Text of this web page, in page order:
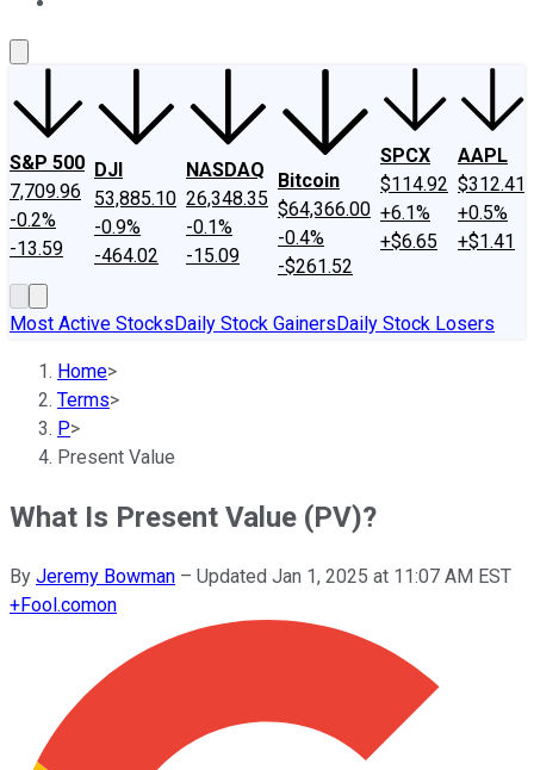
S&P 500
7,709.96
-0.2%
-13.59
DJI
53,885.10
-0.9%
-464.02
NASDAQ
26,348.35
-0.1%
-15.09
Bitcoin
$64,366.00
-0.4%
-$261.52
SPCX
$114.92
+6.1%
+$6.65
AAPL
$312.41
+0.5%
+$1.41
Most Active StocksDaily Stock GainersDaily Stock Losers
Home>
Terms>
P>
Present Value
What Is Present Value (PV)?
By Jeremy Bowman – Updated Jan 1, 2025 at 11:07 AM EST
+Fool.comon